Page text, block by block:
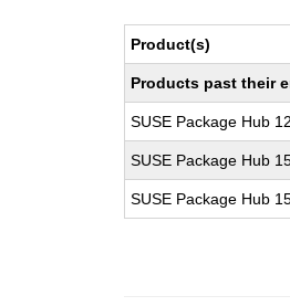
Product(s)
Products past their
SUSE Package Hub
SUSE Package Hub
SUSE Package Hub